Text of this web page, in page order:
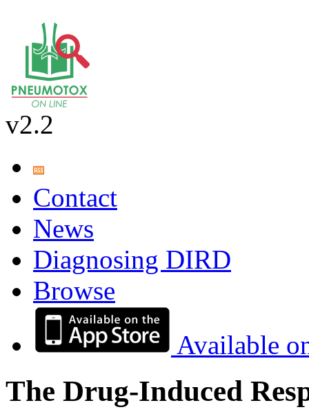
v2.2
Contact
News
Diagnosing DIRD
Browse
Available
The Drug-Induced